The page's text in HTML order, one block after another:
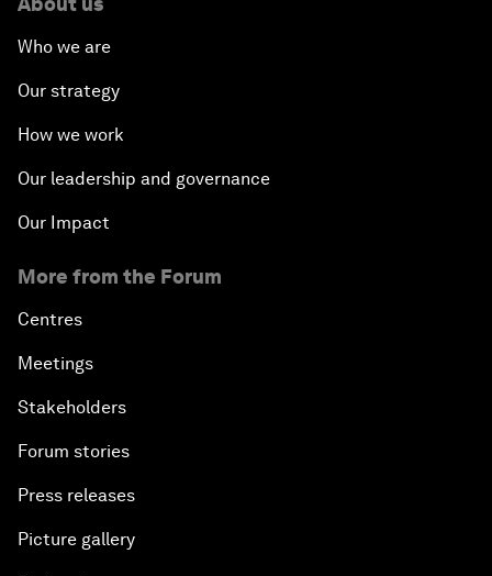
Who we are
Our strategy
How we work
Our leadership and governance
Our Impact
More from the Forum
Centres
Meetings
Stakeholders
Forum stories
Press releases
Picture gallery